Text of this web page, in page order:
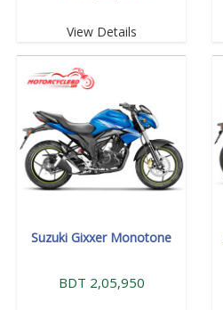
View Details
Suzuki Gixxer Monotone
BDT 2,05,950